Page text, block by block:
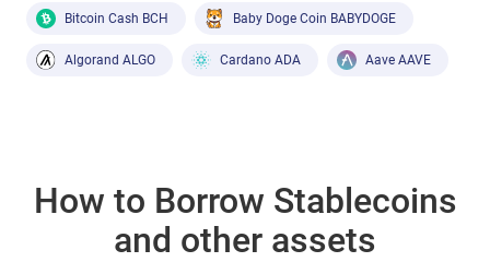
Bitcoin Cash BCH Baby Doge Coin BABYDOGE
Algorand ALGO Cardano ADA Aave AAVE
How to Borrow Stablecoins
and other assets